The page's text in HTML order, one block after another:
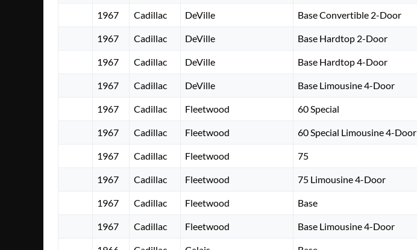
1967 Cadillac DeVille Base Convertible 2-Door
1967 Cadillac DeVille Base Hardtop 2-Door
1967 Cadillac DeVille Base Hardtop 4-Door
1967 Cadillac DeVille Base Limousine 4-Door
1967 Cadillac Fleetwood 60 Special
1967 Cadillac Fleetwood 60 Special Limousine 4-Door
1967 Cadillac Fleetwood 75
1967 Cadillac Fleetwood 75 Limousine 4-Door
1967 Cadillac Fleetwood Base
1967 Cadillac Fleetwood Base Limousine 4-Door